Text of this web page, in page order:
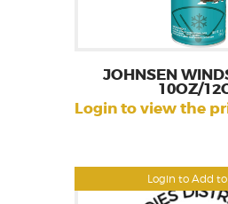
Login to Add
JOHNSEN
10OZ/
Login to view the